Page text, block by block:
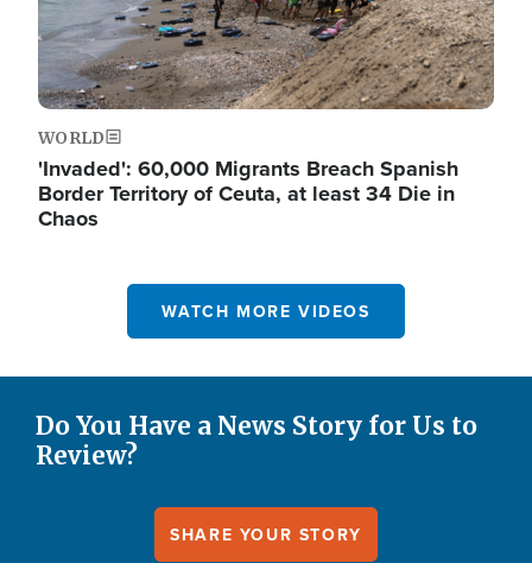
WORLD
'Invaded': 60,000 Migrants Breach Spanish
Border Territory of Ceuta, at least 34 Die in
Chaos
WATCH MORE VIDEOS
Do You Have a News Story for Us to
Review?
SHARE YOUR STORY